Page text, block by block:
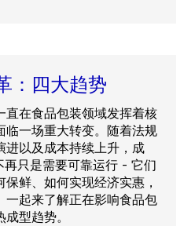
：四大趋势
直在食品包装领域发挥着核
临一场重大转变。随着法规
进以及成本持续上升，成
只是需要可靠运行 - 它们
鲜、如何实现经济实惠，
一起来了解正在影响食品包
型趋势。